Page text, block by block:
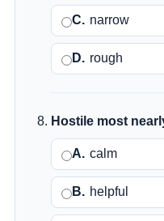
C. narrow
D. rough
Hostile most
A. calm
B. helpful